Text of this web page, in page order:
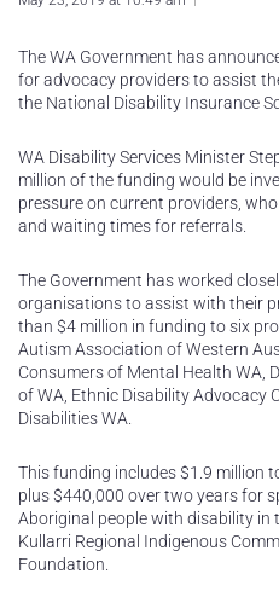
The WA Government has
for advocacy providers to assist
the National Disability Insurance
WA Disability Services Minister
million of the funding would be
pressure on current providers,
and waiting times for referrals.
The Government has worked
organisations to assist with their
than $4 million in funding to six
Autism Association of Western
Consumers of Mental Health WA,
of WA, Ethnic Disability Advocacy
Disabilities WA.
This funding includes $1.9 million
plus $440,000 over two years for
Aboriginal people with disability in
Kullarri Regional Indigenous
Foundation.